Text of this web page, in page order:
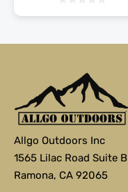
Allgo Outdoors Inc
1565 Lilac Road Suite B
Ramona, CA 92065